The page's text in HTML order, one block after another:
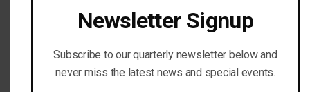
RECENT COMMENTS
Steve DotyonLive Eagle Camera
Newsletter Signup
Subscribe to our quarterly newsletter below and
never miss the latest news and special events.